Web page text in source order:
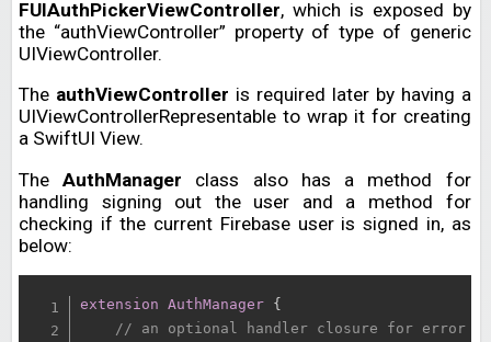
FUIAuthPickerViewController, which is exposed by
the “authViewController” property of type of generic
UIViewController.
The authViewController is required later by having a
UIViewControllerRepresentable to wrap it for creating
a SwiftUI View.
TheAuthManager class also has a method for
handling signing out the user and a method for
checking if the current Firebase user is signed in, as
below:
extension AuthManager
{
// an optional handler closure for error